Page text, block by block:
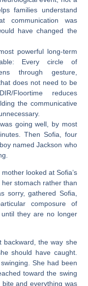
families understand
communication was
have changed the
powerful long-term
Every circle of
through gesture,
does not need to be
Floortime reduces
the communicative
going well, by most
Then Sofia, four
named Jackson who
looked at Sofia’s
stomach rather than
sorry, gathered Sofia,
composure of
they are no longer
the way she
should have caught.
She had been
toward the swing
and everything was